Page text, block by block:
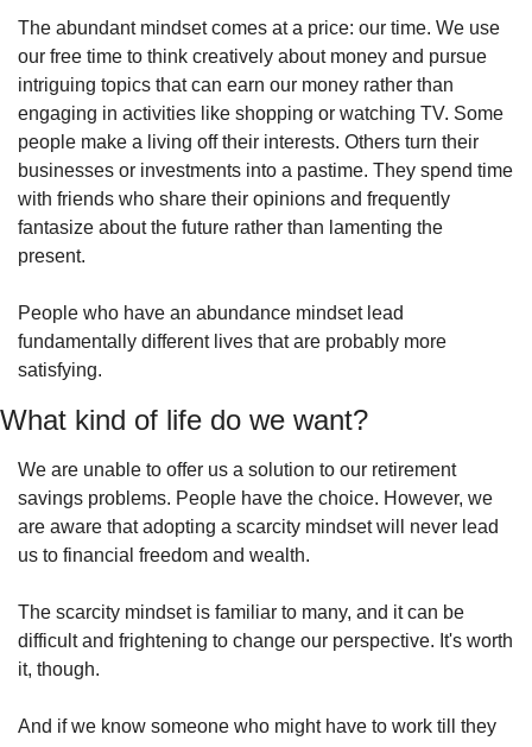
The abundant mindset comes at a price: our time. We use
our free time to think creatively about money and pursue
intriguing topics that can earn our money rather than
engaging in activities like shopping or watching TV. Some
people make a living off their interests. Others turn their
businesses or investments into a pastime. They spend time
with friends who share their opinions and frequently
fantasize about the future rather than lamenting the
present.
People who have an abundance mindset lead
fundamentally different lives that are probably more
satisfying.
What kind of life do we want?
We are unable to offer us a solution to our retirement
savings problems. People have the choice. However, we
are aware that adopting a scarcity mindset will never lead
us to financial freedom and wealth.
The scarcity mindset is familiar to many, and it can be
difficult and frightening to change our perspective. It's worth
it, though.
And if we know someone who might have to work till they